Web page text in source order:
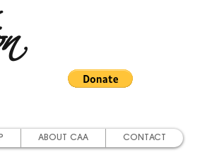
ABOUT CAA CONTACT